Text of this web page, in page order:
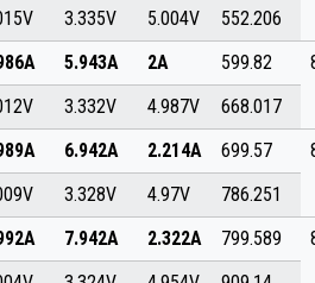
3.335V 5.004V
552.206
5.943A 2A 599.82
3.332V 4.987V
668.017
6.942A 2.214A 699.57
3.328V 4.97V
786.251
7.942A 2.322A 799.589